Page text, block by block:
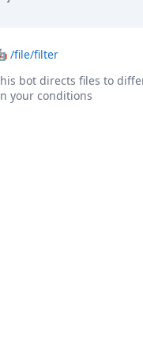
/file/filter
bot directs files to
your conditions